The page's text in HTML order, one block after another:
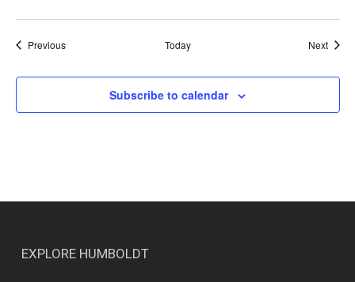
PreviousEvents Today Next
Subscribe to calendar
EXPLORE HUMBOLDT